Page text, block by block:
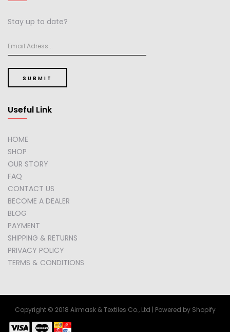
Stay up to date?
SUBMIT
Useful Link
HOME
SHOP
OUR STORY
FAQ
CONTACT US
BECOME A DEALER
BLOG
PAYMENT
SHIPPING & RETURNS
PRIVACY POLICY
TERMS & CONDITIONS
Copyright © 2018 Airmask & Textiles Co., Ltd | Powered by Shopify